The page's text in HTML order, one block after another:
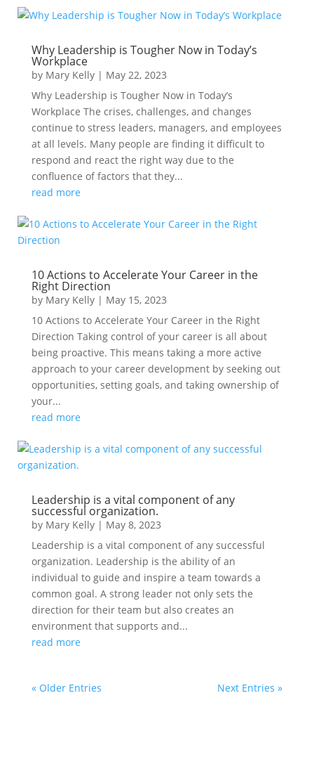
Why Leadership is Tougher Now in Today’s
Workplace
by Mary Kelly| May 22, 2023
Why Leadership is Tougher Now in Today’s
Workplace The crises, challenges, and changes
continue to stress leaders, managers, and employees
at all levels. Many people are finding it difficult to
respond and react the right way due to the
confluence of factors that they...
read more
10 Actions to Accelerate Your Career in the
Right Direction
by Mary Kelly| May 15, 2023
10 Actions to Accelerate Your Career in the Right
Direction Taking control of your career is all about
being proactive. This means taking a more active
approach to your career development by seeking out
opportunities, setting goals, and taking ownership of
your...
read more
Leadership is a vital component of any
successful organization.
by Mary Kelly| May 8, 2023
Leadership is a vital component of any successful
organization. Leadership is the ability of an
individual to guide and inspire a team towards a
common goal. A strong leader not only sets the
direction for their team but also creates an
environment that supports and...
read more
« Older Entries Next Entries »